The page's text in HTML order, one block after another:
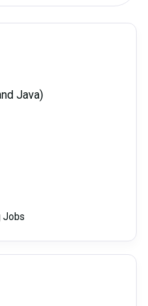
Java)
Jobs